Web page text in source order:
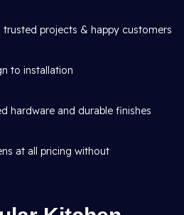
trusted projects & happy customers
to installation
hardware and durable finishes
at all pricing without